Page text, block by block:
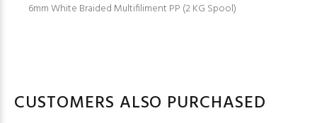
6mm White Braided Multifiliment PP (2 KG Spool)
CUSTOMERS ALSO PURCHASED